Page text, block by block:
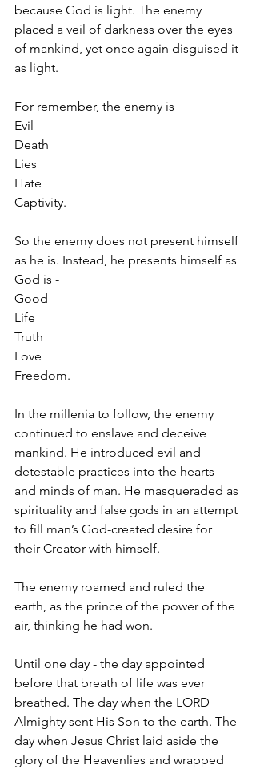
because God is light. The enemy
placed a veil of darkness over the eyes
of mankind, yet once again disguised it
as light.
For remember, the enemy is
Evil
Death
Lies
Hate
Captivity.
So the enemy does not present himself
as he is. Instead, he presents himself as
God is -
Good
Life
Truth
Love
Freedom.
In the millenia to follow, the enemy
continued to enslave and deceive
mankind. He introduced evil and
detestable practices into the hearts
and minds of man. He masqueraded as
spirituality and false gods in an attempt
to fill man’s God-created desire for
their Creator with himself.
The enemy roamed and ruled the
earth, as the prince of the power of the
air, thinking he had won.
Until one day - the day appointed
before that breath of life was ever
breathed. The day when the LORD
Almighty sent His Son to the earth. The
day when Jesus Christ laid aside the
glory of the Heavenlies and wrapped